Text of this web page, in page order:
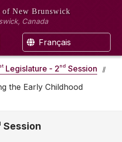
of New Brunswick
Canada
Français
st Legislature - 2nd Session
the Early Childhood
Session